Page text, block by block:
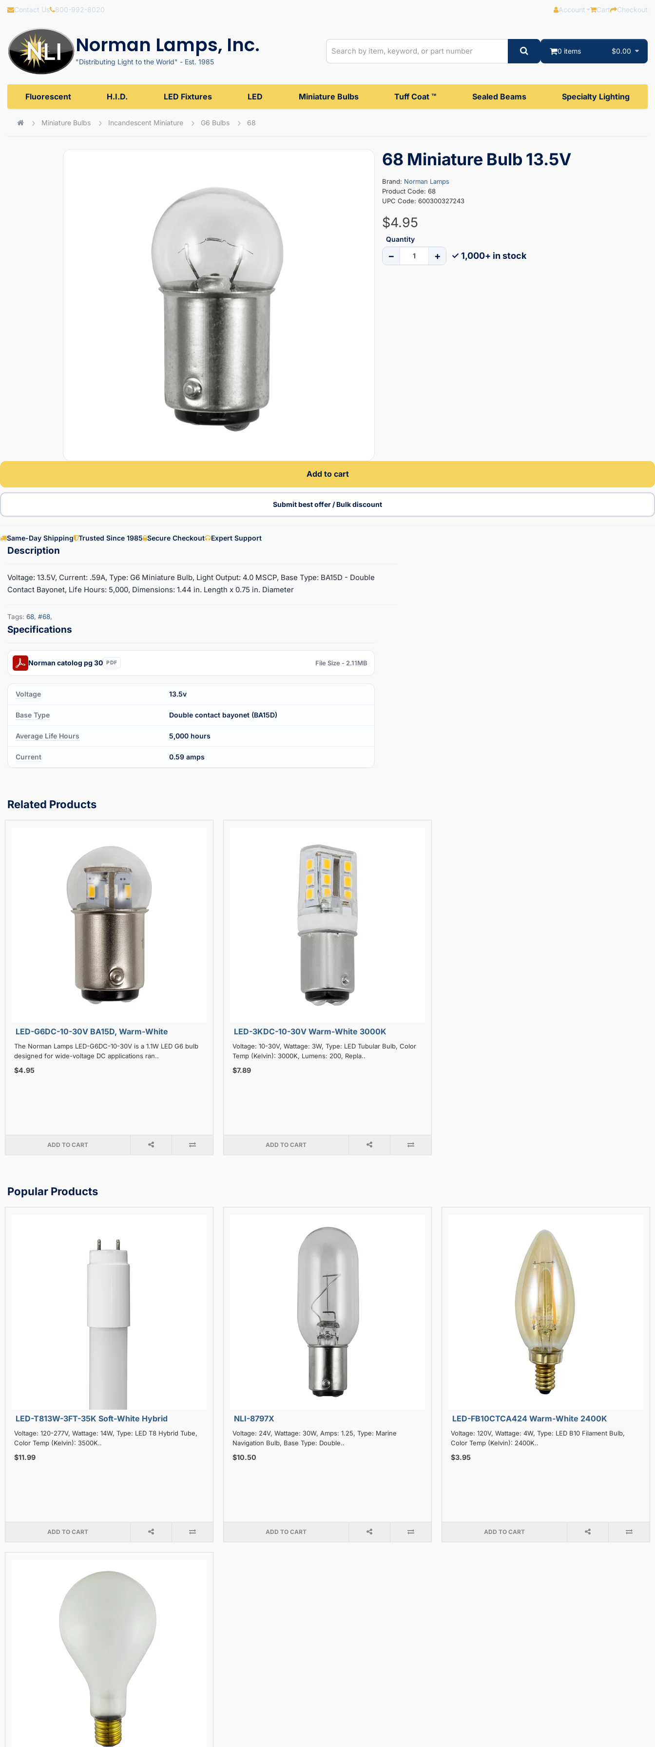
Contact Us 800-992-8020 Account Cart Checkout
Norman Lamps, Inc.
"Distributing Light to the World" - Est. 1985
0 items $0.00
Fluorescent H.I.D. LED Fixtures LED Miniature Bulbs Tuff Coat ™ Sealed Beams Specialty Lighting
Miniature Bulbs Incandescent Miniature G6 Bulbs 68
68 Miniature Bulb 13.5V
Brand: Norman Lamps
Product Code: 68
UPC Code: 600300327243
$4.95
Quantity
− + ✓ 1,000+ in stock
Add to cart
Submit best offer / Bulk discount
Same-Day Shipping Trusted Since 1985 Secure Checkout Expert Support
Voltage: 13.5V, Current: .59A, Type: G6 Miniature Bulb, Light Output: 4.0 MSCP, Base Type: BA15D - Double
Contact Bayonet, Life Hours: 5,000, Dimensions: 1.44 in. Length x 0.75 in. Diameter
Tags: 68, #68,
Norman catolog pg 30 PDF File Size - 2.11MB
Voltage 13.5v
Base Type Double contact bayonet (BA15D)
Average Life Hours 5,000 hours
Current 0.59 amps
Related Products
LED-G6DC-10-30V BA15D, Warm-White
The Norman Lamps LED-G6DC-10-30V is a 1.1W LED G6 bulb
designed for wide-voltage DC applications ran..
$4.95
ADD TO CART
LED-3KDC-10-30V Warm-White 3000K
Voltage: 10-30V, Wattage: 3W, Type: LED Tubular Bulb, Color
Temp (Kelvin): 3000K, Lumens: 200, Repla..
$7.89
ADD TO CART
Popular Products
LED-T813W-3FT-35K Soft-White Hybrid
Voltage: 120-277V, Wattage: 14W, Type: LED T8 Hybrid Tube,
Color Temp (Kelvin): 3500K..
$11.99
ADD TO CART
NLI-8797X
Voltage: 24V, Wattage: 30W, Amps: 1.25, Type: Marine
Navigation Bulb, Base Type: Double..
$10.50
ADD TO CART
LED-FB10CTCA424 Warm-White 2400K
Voltage: 120V, Wattage: 4W, Type: LED B10 Filament Bulb,
Color Temp (Kelvin): 2400K..
$3.95
ADD TO CART